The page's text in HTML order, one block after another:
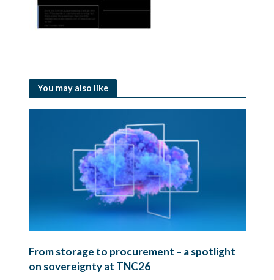
You may also like
From storage to procurement – a spotlight
on sovereignty at TNC26